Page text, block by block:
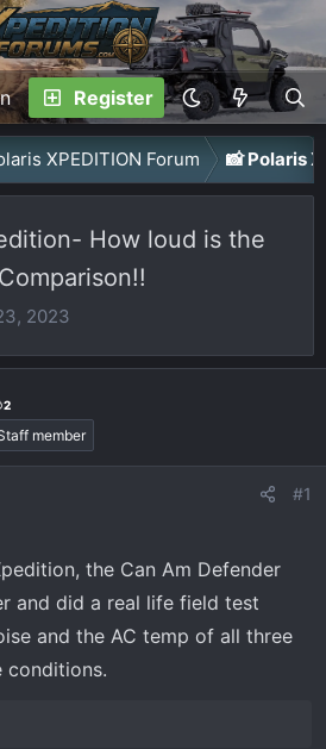
Register
XPEDITION Forum 📸 Polaris
How loud is the
2023
2
member
#1
the Can Am Defender
and did a real life field test
and the AC temp of all three
conditions.